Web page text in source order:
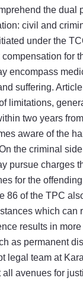
the dual
civil and
under the
for
encompass
suffering.
limitations,
two years
aware of the
the criminal
pursue charges
for the
86 of the TPC
which can
results in
as permanent
legal team at
all avenues for